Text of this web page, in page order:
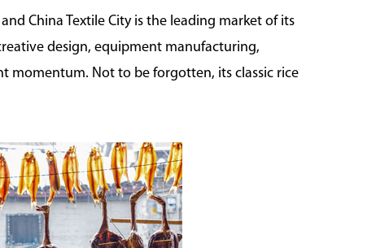
China Textile City is the leading market of its
design, equipment manufacturing,
momentum. Not to be forgotten, its classic rice